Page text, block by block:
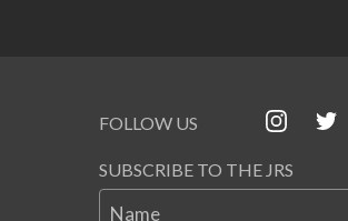
FOLLOW US
SUBSCRIBE TO THE JRS
Name